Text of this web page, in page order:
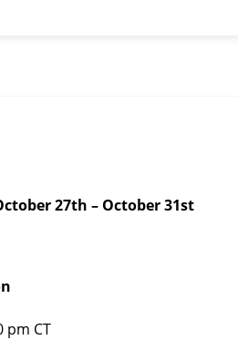
27th – October 31st
pm CT